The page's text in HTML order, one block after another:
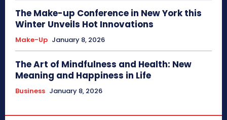
The Make-up Conference in New York this
Winter Unveils Hot Innovations
Make-Up January 8, 2026
The Art of Mindfulness and Health: New
Meaning and Happiness in Life
Business January 8, 2026